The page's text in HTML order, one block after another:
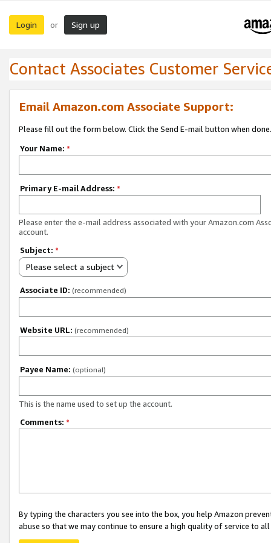
Login or Sign up
Contact Associates Customer
Email Amazon.com Associate Support:
Please fill out the form below. Click the Send E-mail button when done.
Your Name: *
Primary E-mail Address: *
Please enter the e-mail address associated with your Amazon.com
account.
Subject: *
Please select a subject
Associate ID: (recommended)
Website URL: (recommended)
Payee Name: (optional)
This is the name used to set up the account.
Comments: *
By typing the characters you see into the box, you help Amazon
abuse so that we may continue to ensure a high quality of service to